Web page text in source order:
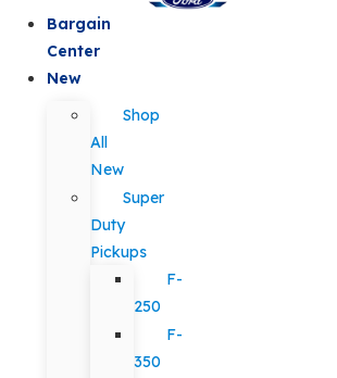
Bargain
Center
New
Shop
All
New
Super
Duty
Pickups
F-
250
F-
350